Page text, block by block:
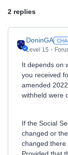
2 replies
DoninGA
Level 15
It depends on
you received
amended
withheld were
If the Social
changed or
changed there